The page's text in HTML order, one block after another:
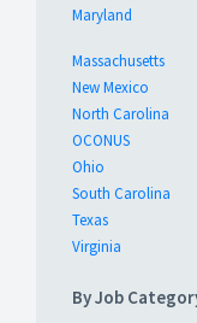
Maryland
Massachusetts
New Mexico
North Carolina
OCONUS
Ohio
South Carolina
Texas
Virginia
By Job